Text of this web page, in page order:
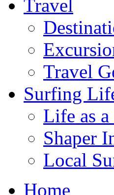
Travel
Travel
Surfing
Life as
Shaper
Local
Home